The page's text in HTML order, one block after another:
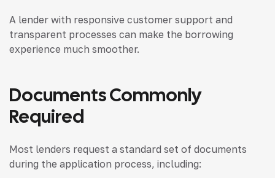
A lender with responsive customer support and
transparent processes can make the borrowing
experience much smoother.
Documents Commonly
Required
Most lenders request a standard set of documents
during the application process, including: